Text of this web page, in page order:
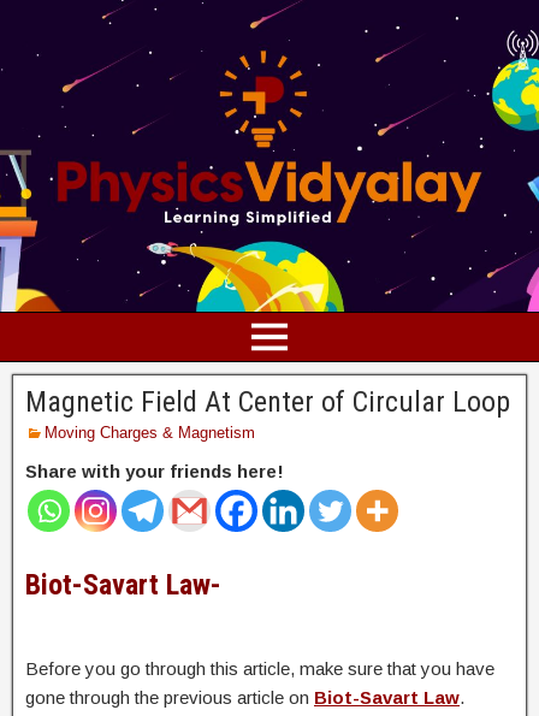
Magnetic Field At Center of Circular Loop
Moving Charges & Magnetism
Share with your friends here!
Biot-Savart Law-
Before you go through this article, make sure that you have
gone through the previous article on Biot-Savart Law.